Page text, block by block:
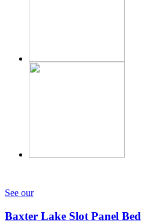
See our
Baxter Lake Slot Panel Bed